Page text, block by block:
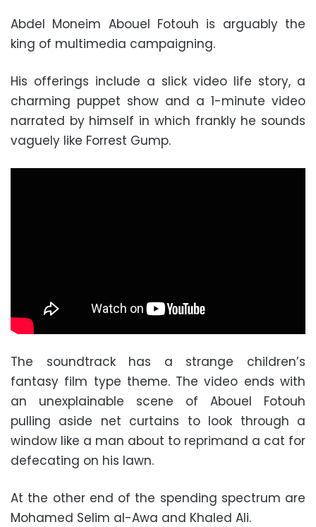
Abdel Moneim Abouel Fotouh is arguably the
king of multimedia campaigning.
His offerings include a slick video life story, a
charming puppet show and a 1-minute video
narrated by himself in which frankly he sounds
vaguely like Forrest Gump.
The soundtrack has a strange children’s
fantasy film type theme. The video ends with
an unexplainable scene of Abouel Fotouh
pulling aside net curtains to look through a
window like a man about to reprimand a cat for
defecating on his lawn.
At the other end of the spending spectrum are
Mohamed Selim al-Awa and Khaled Ali.